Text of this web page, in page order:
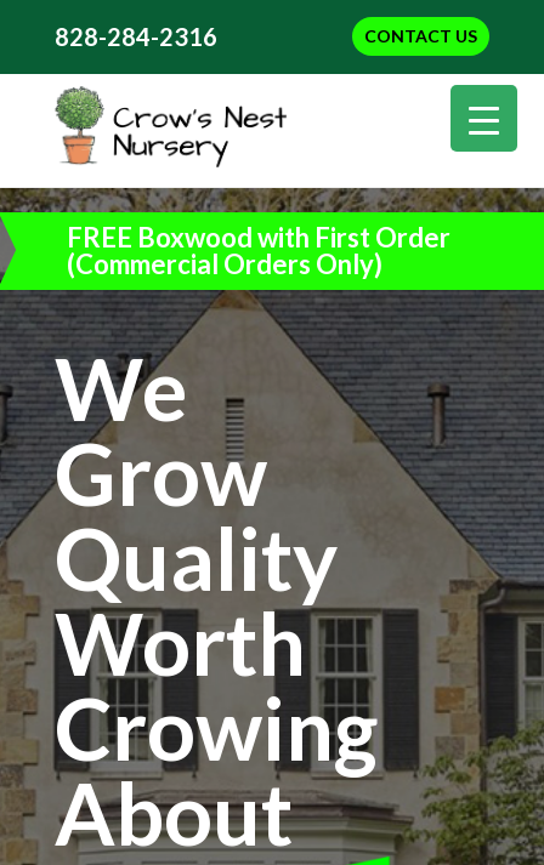
CONTACT US
828-284-2316
FREE Boxwood with First Order
(Commercial Orders Only)
We
Grow
Quality
Worth
Crowing
About